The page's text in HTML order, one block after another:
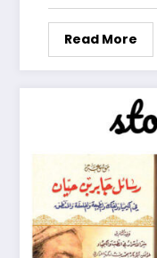
Read More